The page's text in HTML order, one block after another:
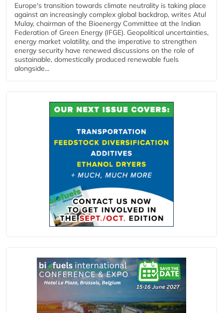
Europe's transition towards climate neutrality is taking place
against an increasingly complex global backdrop, writes Atul
Mulay, chairman of the Bioenergy Committee at the Indian
Federation of Green Energy (IFGE). Geopolitical uncertainties,
energy market volatility, and the imperative to strengthen
energy security have renewed discussions on the role of
sustainable, domestically produced renewable fuels
alongside...